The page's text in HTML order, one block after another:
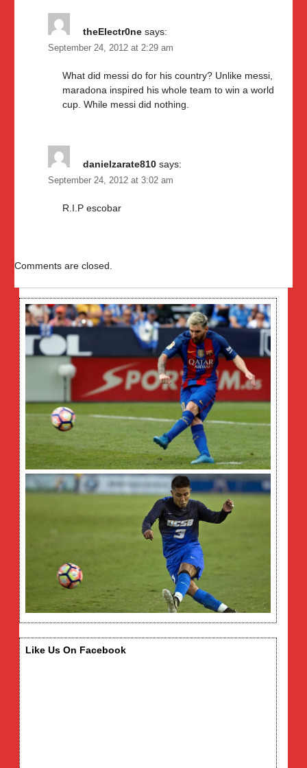
theElectr0ne says:
September 24, 2012 at 2:29 am
What did messi do for his country? Unlike messi,
maradona inspired his whole team to win a world
cup. While messi did nothing.
danielzarate810 says:
September 24, 2012 at 3:02 am
R.I.P escobar
Comments are closed.
Like Us On Facebook